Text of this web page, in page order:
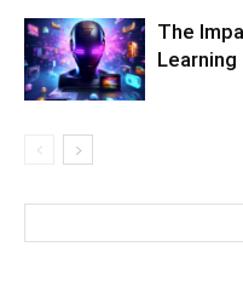
The